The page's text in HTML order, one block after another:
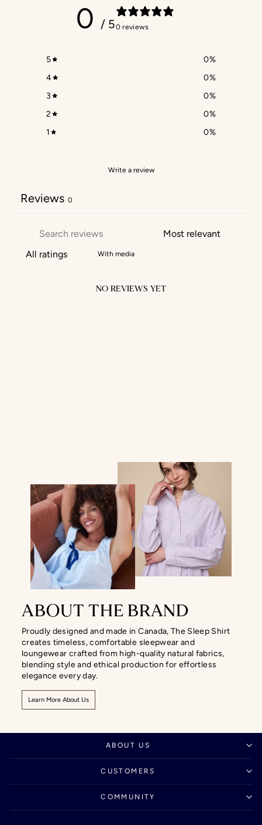
0 / 50 reviews
5 0%
4
0%
3
0%
2
0%
1
0%
Write a review
Reviews 0
With media
NO REVIEWS YET
ABOUT THE BRAND
Proudly designed and made in Canada, The Sleep Shirt
creates timeless, comfortable sleepwear and
loungewear crafted from high-quality natural fabrics,
blending style and ethical production for effortless
elegance every day.
Learn More About Us
ABOUT US
CUSTOMERS
COMMUNITY